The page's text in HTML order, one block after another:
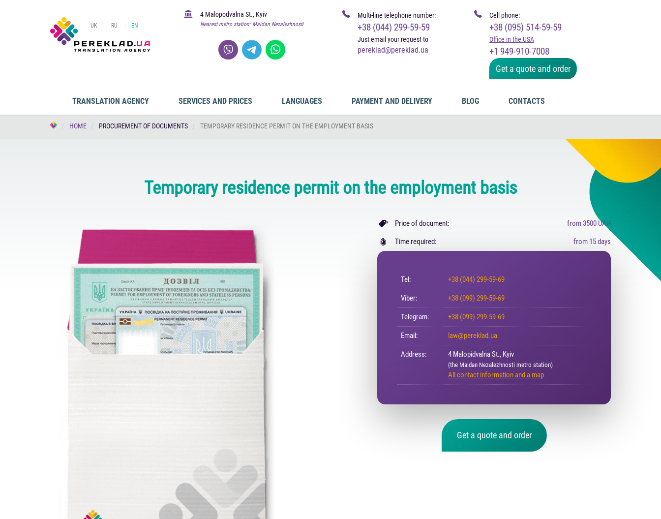
UK RU EN
4 Malopodvalna St., Kyiv
Nearest metro station: Maidan Nezalezhnosti
Multi-line telephone number:
+38 (044) 299-59-59
Just email your request to
pereklad@pereklad.ua
Cell phone:
+38 (095) 514-59-59
Office in the USA
+1 949-910-7008
Get a quote and order
TRANSLATION AGENCY SERVICES AND PRICES LANGUAGES PAYMENT AND DELIVERY BLOG CONTACTS
HOME PROCUREMENT OF DOCUMENTS TEMPORARY RESIDENCE PERMIT ON THE EMPLOYMENT BASIS
Temporary residence permit on the employment basis
Price of document: from 3500 UAH
Time required: from 15 days
Tel: +38 (044) 299-59-69
Viber: +38 (099) 299-59-69
Telegram: +38 (099) 299-59-69
Email: law@pereklad.ua
Address: 4 Malopidvalna St., Kyiv
(the Maidan Nezalezhnosti metro station)
All contact information and a map
Get a quote and order